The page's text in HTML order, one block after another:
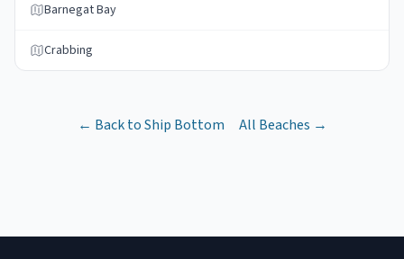
Barnegat Bay
Crabbing
← Back toShip Bottom All Beaches →